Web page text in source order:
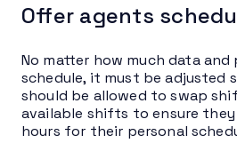
Offer agents
No matter how much data
schedule, it must be adjusted
should be allowed to swap
available shifts to ensure
hours for their personal